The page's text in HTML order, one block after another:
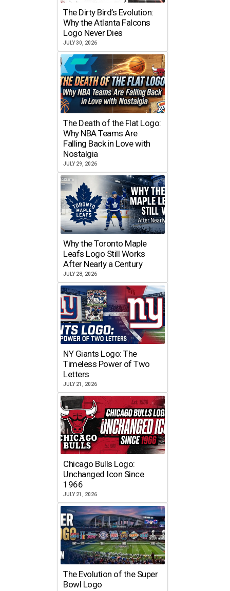
The Dirty Bird’s Evolution:
Why the Atlanta Falcons
Logo Never Dies
JULY 30, 2026
The Death of the Flat Logo:
Why NBA Teams Are
Falling Back in Love with
Nostalgia
JULY 29, 2026
Why the Toronto Maple
Leafs Logo Still Works
After Nearly a Century
JULY 28, 2026
NY Giants Logo: The
Timeless Power of Two
Letters
JULY 21, 2026
Chicago Bulls Logo:
Unchanged Icon Since
1966
JULY 21, 2026
The Evolution of the Super
Bowl Logo